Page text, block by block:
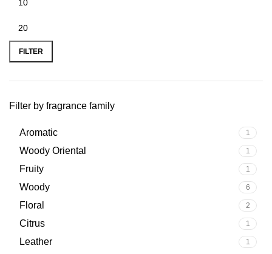
Min
price
Max
price
FILTER
Filter by fragrance family
Aromatic 1
Woody Oriental 1
Fruity 1
Woody 6
Floral 2
Citrus 1
Leather 1